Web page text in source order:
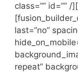
class=”” id=””
last=”no”
repeat”